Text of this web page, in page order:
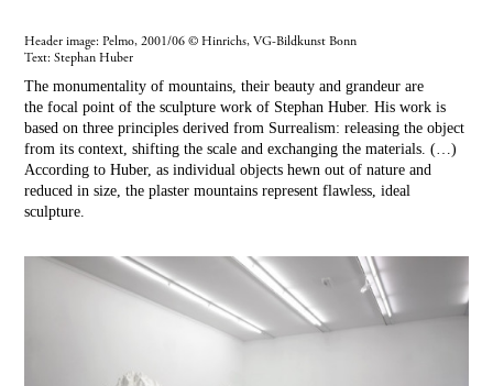
About
Search
Header image: Pelmo, 2001/06 © Hinrichs, VG-Bildkunst Bonn
Text:Stephan Huber
The monumentality of mountains, their beauty and grandeur are
the focal point of the sculpture work of Stephan Huber. His work is
based on three principles derived from Surrealism: releasing the object
from its context, shifting the scale and exchanging the materials. (…)
According to Huber, as individual objects hewn out of nature and
reduced in size, the plaster mountains represent flawless, ideal
sculpture.